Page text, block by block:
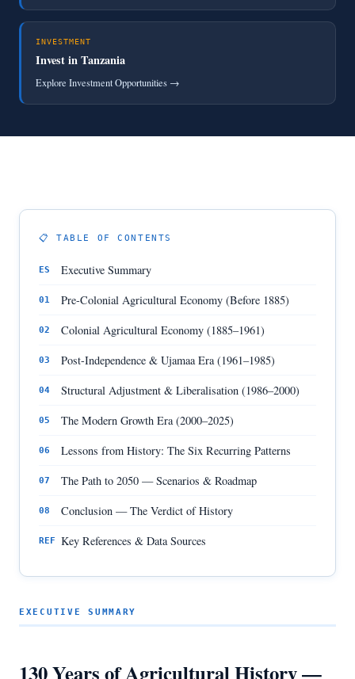
INVESTMENT
Invest in Tanzania
Explore Investment Opportunities →
📋 TABLE OF CONTENTS
ES Executive Summary
01 Pre-Colonial Agricultural Economy (Before 1885)
02 Colonial Agricultural Economy (1885–1961)
03 Post-Independence & Ujamaa Era (1961–1985)
04 Structural Adjustment & Liberalisation (1986–2000)
05 The Modern Growth Era (2000–2025)
06 Lessons from History: The Six Recurring Patterns
07 The Path to 2050 — Scenarios & Roadmap
08 Conclusion — The Verdict of History
REF Key References & Data Sources
EXECUTIVE SUMMARY
130 Years of Agricultural History —